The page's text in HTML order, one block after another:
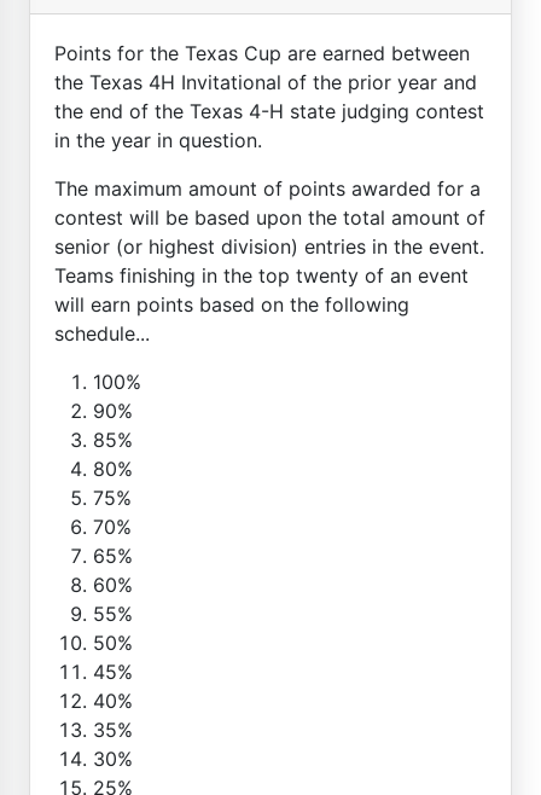
Points for the Texas Cup are earned between
the Texas 4H Invitational of the prior year and
the end of the Texas 4-H state judging contest
in the year in question.
The maximum amount of points awarded for a
contest will be based upon the total amount of
senior (or highest division) entries in the event.
Teams finishing in the top twenty of an event
will earn points based on the following
schedule...
100%
90%
85%
80%
75%
70%
65%
60%
55%
50%
45%
40%
35%
30%
25%